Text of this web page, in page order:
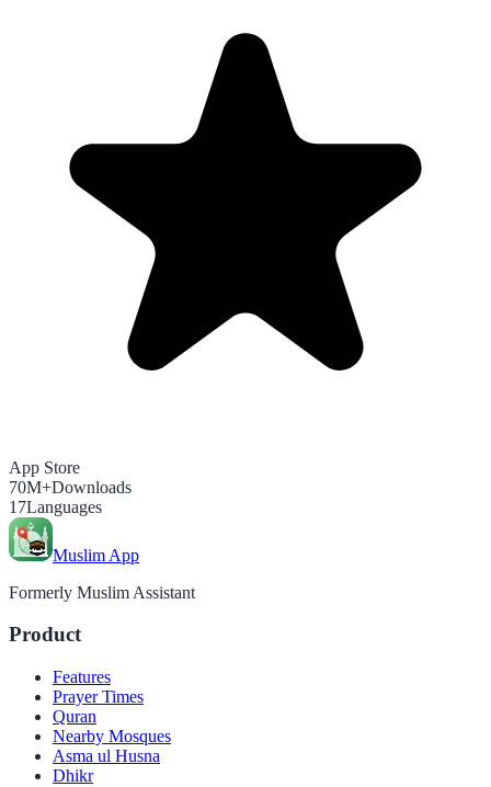
App Store
70M+Downloads
17Languages
Muslim App
Formerly Muslim Assistant
Product
Features
Prayer Times
Quran
Nearby Mosques
Asma ul Husna
Dhikr